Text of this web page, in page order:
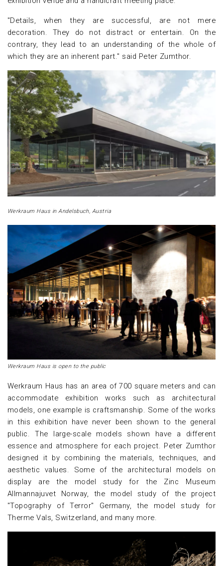
"Details, when they are successful, are not mere
decoration. They do not distract or entertain. On the
contrary, they lead to an understanding of the whole of
which they are an inherent part." said Peter Zumthor.
Werkraum Haus in Andelsbuch, Austria
Werkraum Haus is open to the public
Werkraum Haus has an area of 700 square meters and can
accommodate exhibition works such as architectural
models, one example is craftsmanship. Some of the works
in this exhibition have never been shown to the general
public. The large-scale models shown have a different
essence and atmosphere for each project. Peter Zumthor
designed it by combining the materials, techniques, and
aesthetic values. Some of the architectural models on
display are the model study for the Zinc Museum
Allmannajuvet Norway, the model study of the project
"Topography of Terror" Germany, the model study for
Therme Vals, Switzerland, and many more.